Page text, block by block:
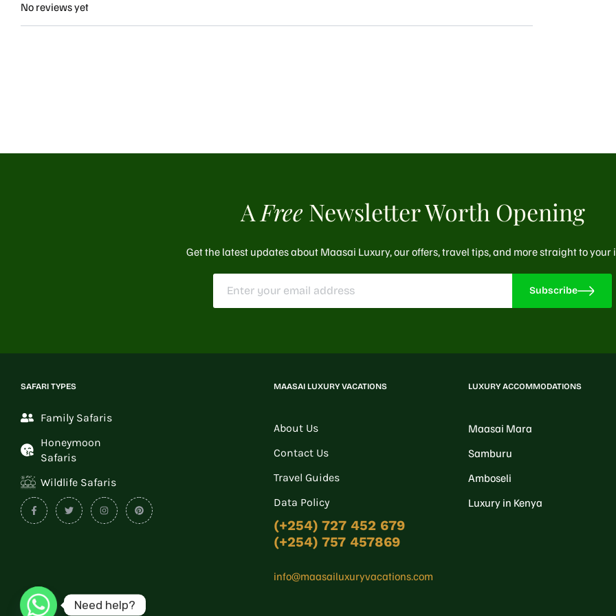
No reviews yet
AFree Newsletter Worth Opening
Get the latest updates about Maasai Luxury, our offers, travel tips, and more straight to your
Subscribe
SAFARI TYPES
Family Safaris
Honeymoon
Safaris
Wildlife Safaris
MAASAI LUXURY VACATIONS
About Us
Contact Us
Travel Guides
Data Policy
(+254) 727 452 679
(+254) 757 457869
info@maasailuxuryvacations.com
LUXURY ACCOMMODATIONS
Maasai Mara
Samburu
Amboseli
Luxury in Kenya
Need help?